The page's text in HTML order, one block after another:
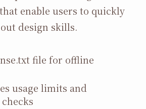
enable users to quickly
design skills.
file for offline
usage limits and